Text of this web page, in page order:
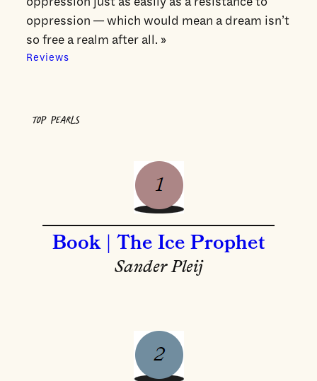
oppression — which would mean a dream isn’t
so free a realm after all. »
Reviews
TOP PEARLS
Book | The Ice Prophet
Sander Pleij